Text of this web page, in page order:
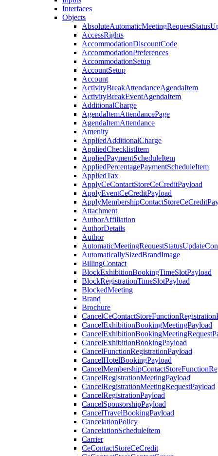
Interfaces
Objects
AccessRights
AccommodationDiscountCode
AccommodationPreferences
AccommodationSetup
AccountSetup
Account
ActivityBreakAttendanceAgendaItem
ActivityBreakEventAgendaItem
AdditionalCharge
AgendaItemAttendancePage
AgendaItemAttendance
Amenity
AppliedAdditionalCharge
AppliedChecklistItem
AppliedPaymentScheduleItem
AppliedPercentagePaymentScheduleItem
AppliedTax
ApplyCeContactStoreCeCreditPayload
ApplyEventCeCreditPayload
Attachment
AuthorAffiliation
AuthorDetails
Author
AutomaticallySizedBrandImage
BillingContact
BlockExhibitionBookingTimeSlotPayload
BlockRegistrationTimeSlotPayload
BlockedMeeting
Brand
Brochure
CancelExhibitionBookingMeetingPayload
CancelExhibitionBookingPayload
CancelFunctionRegistrationPayload
CancelHotelBookingPayload
CancelRegistrationMeetingPayload
CancelRegistrationMeetingRequestPayload
CancelRegistrationPayload
CancelSponsorshipPayload
CancelTravelBookingPayload
CancelationPolicy
CancelationScheduleItem
Carrier
CeContactStoreCeCredit